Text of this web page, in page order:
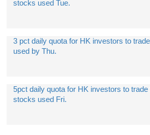
stocks used Tue.
3 pct daily quota for HK investors to
used by Thu.
5pct daily quota for HK investors to
stocks used Fri.